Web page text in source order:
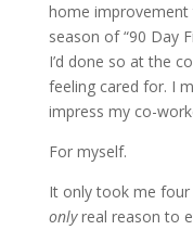
home improvement
season of “90 Day
I’d done so at the
feeling cared for. I
impress my co-
For myself.
It only took me
onlyreal reason to